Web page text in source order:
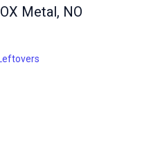
Metal, NO